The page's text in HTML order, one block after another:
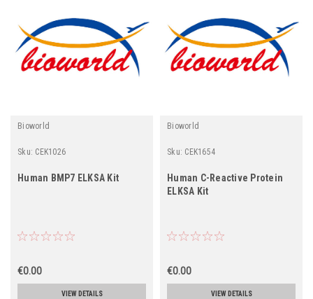
Bioworld
Sku: CEK1026
Human BMP7 ELKSA Kit
€0.00
VIEW DETAILS
Bioworld
Sku: CEK1654
Human C-Reactive Protein
ELKSA Kit
€0.00
VIEW DETAILS